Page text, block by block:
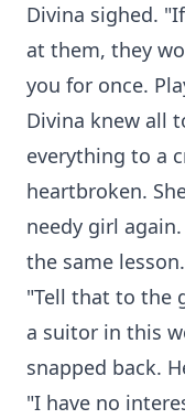
Divina sighed.
at them, they
you for once.
Divina knew all
everything to a
heartbroken.
needy girl
the same lesson.
"Tell that to the
a suitor in this
snapped back.
"I have no